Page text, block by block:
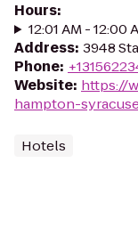
Hours:
12:01 AM - 12:00
Address: 3948
Phone:
Website: https://
hampton-
Hotels